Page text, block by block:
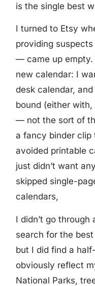
is the single best
I turned to Etsy
providing
— came up empty.
new calendar: I
desk calendar,
bound (either
— not the sort of
a fancy binder clip
avoided printable
just didn’t want
skipped single-
calendars,
I didn’t go
search for the
but I did find a
obviously reflect
National Parks,